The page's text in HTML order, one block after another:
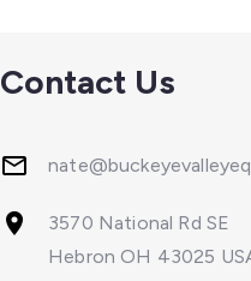
Contact Us
3570 National Rd SE
Hebron OH 43025